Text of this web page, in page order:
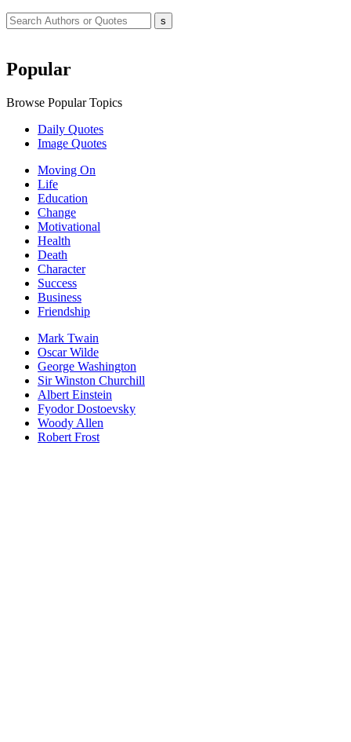
Popular
Browse Popular Topics
Daily Quotes
Image Quotes
Moving On
Life
Education
Change
Motivational
Health
Death
Character
Success
Business
Friendship
Mark Twain
Oscar Wilde
George Washington
Sir Winston Churchill
Albert Einstein
Fyodor Dostoevsky
Woody Allen
Robert Frost